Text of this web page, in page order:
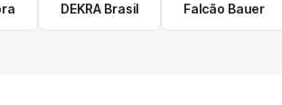
DEKRA Brasil Falcão Bauer